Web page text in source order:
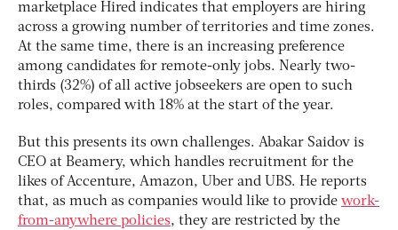
marketplace Hired indicates that employers are hiring
across a growing number of territories and time zones.
At the same time, there is an increasing preference
among candidates for remote-only jobs. Nearly two-
thirds (32%) of all active jobseekers are open to such
roles, compared with 18% at the start of the year.
But this presents its own challenges. Abakar Saidov is
CEO at Beamery, which handles recruitment for the
likes of Accenture, Amazon, Uber and UBS. He reports
that, as much as companies would like to provide work-
from-anywhere policies, they are restricted by the